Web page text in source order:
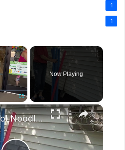
1
1
×
Fullscreen
Now Playing
×
Stick A Pool Noodle Into A Tomato Cage For This Brilliant Outdoor Hack